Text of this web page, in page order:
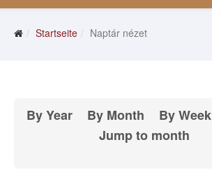
Startseite Naptár nézet
By Year By Month By Week
Jump to month